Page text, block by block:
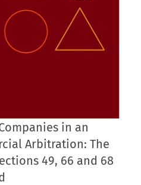
in an
Arbitration: The
49, 66 and 68